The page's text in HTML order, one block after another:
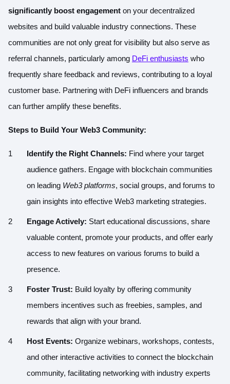
significantly boost engagement on your decentralized
websites and build valuable industry connections. These
communities are not only great for visibility but also serve as
referral channels, particularly among DeFi enthusiasts who
frequently share feedback and reviews, contributing to a loyal
customer base. Partnering with DeFi influencers and brands
can further amplify these benefits.
Steps to Build Your Web3 Community:
Identify the Right Channels: Find where your target
audience gathers. Engage with blockchain communities
on leading Web3 platforms, social groups, and forums to
gain insights into effective Web3 marketing strategies.
Engage Actively: Start educational discussions, share
valuable content, promote your products, and offer early
access to new features on various forums to build a
presence.
Foster Trust: Build loyalty by offering community
members incentives such as freebies, samples, and
rewards that align with your brand.
Host Events: Organize webinars, workshops, contests,
and other interactive activities to connect the blockchain
community, facilitating networking with industry experts